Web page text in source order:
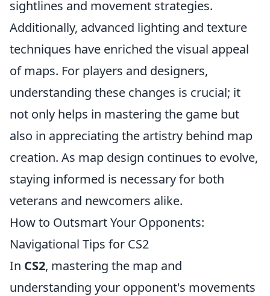
sightlines and movement strategies.
Additionally, advanced lighting and texture
techniques have enriched the visual appeal
of maps. For players and designers,
understanding these changes is crucial; it
not only helps in mastering the game but
also in appreciating the artistry behind map
creation. As map design continues to evolve,
staying informed is necessary for both
veterans and newcomers alike.
How to Outsmart Your Opponents:
Navigational Tips for CS2
In CS2, mastering the map and
understanding your opponent's movements